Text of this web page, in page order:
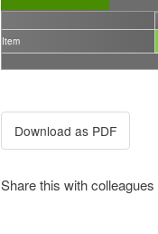
Item
Share this with